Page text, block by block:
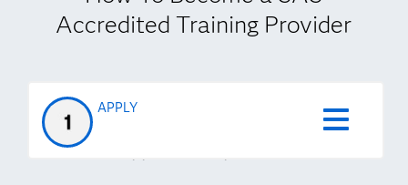
Accredited Training Provider
APPLY